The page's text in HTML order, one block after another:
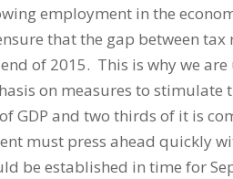
employment in the
that the gap between tax
of 2015. This is why we
on measures to stimulate
GDP and two thirds of it is
must press ahead quickly
be established in time for